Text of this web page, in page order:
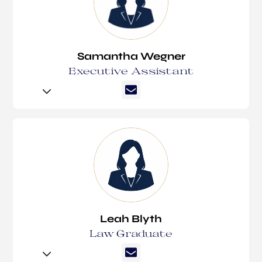
Monica has since had over a decade of specialised
experience in family law. In 2023 she joined
Suzanne Lyttleton Lawyers bringing a wealth of
knowledge and expertise. Monica is best known for
and seeking the best possible outcome for her
Monica works closely with all of our lawyers and is a
second point in contact.
In December 2025, Monica was admitted as a
Fellow of the Institute of Legal Executives
Samantha Wegner
Executive Assistant
Assistant, joining Suzanne Lyttleton Lawyers in
2026 to support Pat Lyttleton and Lachlan
Einsiedel. She brings over 25 years of experience
across a broad range of legal practice areas,
including commercial law, civil litigation, property,
family law, and wills and estates.
Samantha is known for her friendly and
ethic and attention to detail. Her extensive
Leah Blyth
Law Graduate